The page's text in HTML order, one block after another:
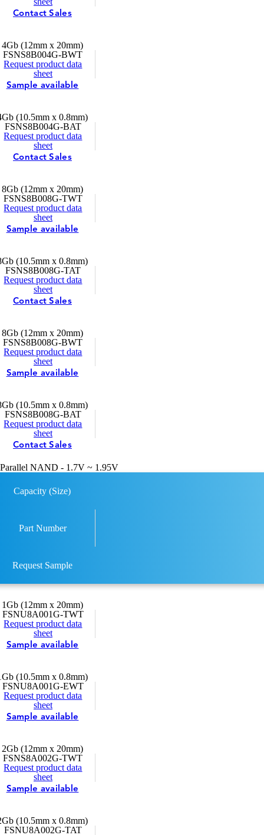
Contact Sales
4Gb (12mm x 20mm)
FSNS8B004G-BWT
Request product data
sheet
Sample available
(10.5mm x 0.8mm)
FSNS8B004G-BAT
Request product data
sheet
Contact Sales
8Gb (12mm x 20mm)
FSNS8B008G-TWT
Request product data
sheet
Sample available
(10.5mm x 0.8mm)
FSNS8B008G-TAT
Request product data
sheet
Contact Sales
8Gb (12mm x 20mm)
FSNS8B008G-BWT
Request product data
sheet
Sample available
(10.5mm x 0.8mm)
FSNS8B008G-BAT
Request product data
sheet
Contact Sales
Parallel NAND - 1.7V ~ 1.95V
Capacity (Size)
Part Number
Request Sample
1Gb (12mm x 20mm)
FSNU8A001G-TWT
Request product data
sheet
Sample available
(10.5mm x 0.8mm)
FSNU8A001G-EWT
Request product data
sheet
Sample available
2Gb (12mm x 20mm)
FSNS8A002G-TWT
Request product data
sheet
Sample available
(10.5mm x 0.8mm)
FSNU8A002G-TAT